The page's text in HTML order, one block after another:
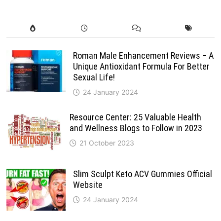
Roman Male Enhancement Reviews – A
Unique Antioxidant Formula For Better
Sexual Life!
24 January 2024
Resource Center: 25 Valuable Health
and Wellness Blogs to Follow in 2023
21 October 2023
Slim Sculpt Keto ACV Gummies Official
Website
24 January 2024